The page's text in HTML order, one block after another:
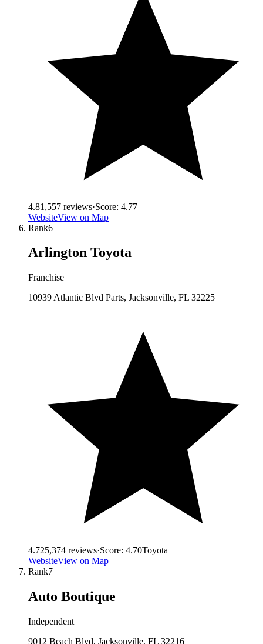
4.81,557 reviews·Score: 4.77
WebsiteView on Map
Rank6
Arlington Toyota
Franchise
10939 Atlantic Blvd Parts, Jacksonville, FL 32225
4.725,374 reviews·Score: 4.70Toyota
WebsiteView on Map
Rank7
Auto Boutique
Independent
9012 Beach Blvd, Jacksonville, FL 32216